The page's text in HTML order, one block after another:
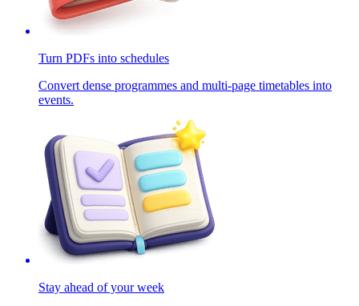
Turn PDFs into schedules
Convert dense programmes and multi-page timetables into
events.
Stay ahead of your week